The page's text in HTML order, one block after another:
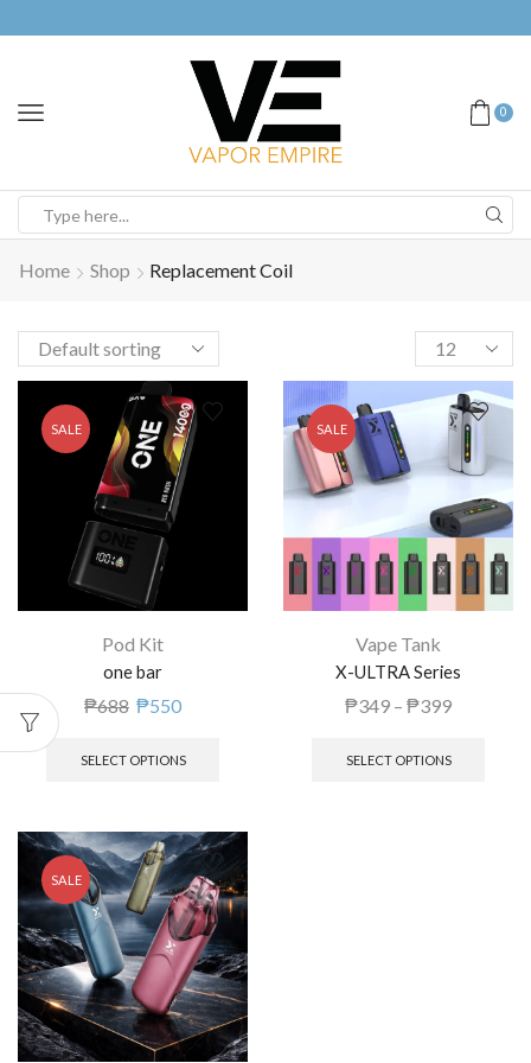
0
Home Shop Replacement Coil
SALE
Pod Kit
one bar
₱688 ₱550
SELECT OPTIONS
SALE
Vape Tank
X-ULTRA Series
₱349 – ₱399
SELECT OPTIONS
SALE